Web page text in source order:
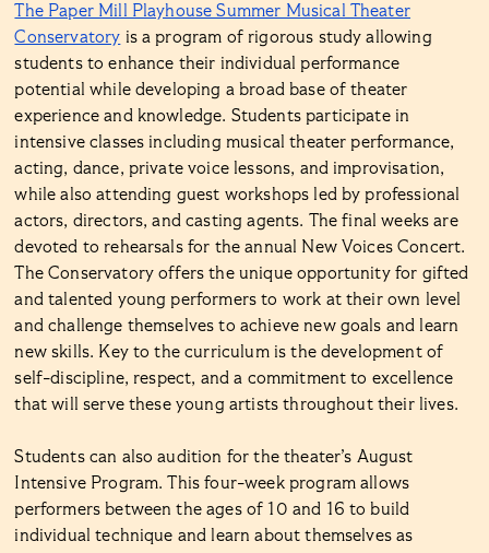
The Paper Mill Playhouse Summer Musical Theater
Conservatory is a program of rigorous study allowing
students to enhance their individual performance
potential while developing a broad base of theater
experience and knowledge. Students participate in
intensive classes including musical theater performance,
acting, dance, private voice lessons, and improvisation,
while also attending guest workshops led by professional
actors, directors, and casting agents. The final weeks are
devoted to rehearsals for the annual New Voices Concert.
The Conservatory offers the unique opportunity for gifted
and talented young performers to work at their own level
and challenge themselves to achieve new goals and learn
new skills. Key to the curriculum is the development of
self-discipline, respect, and a commitment to excellence
that will serve these young artists throughout their lives.
Students can also audition for the theater’s August
Intensive Program. This four-week program allows
performers between the ages of 10 and 16 to build
individual technique and learn about themselves as